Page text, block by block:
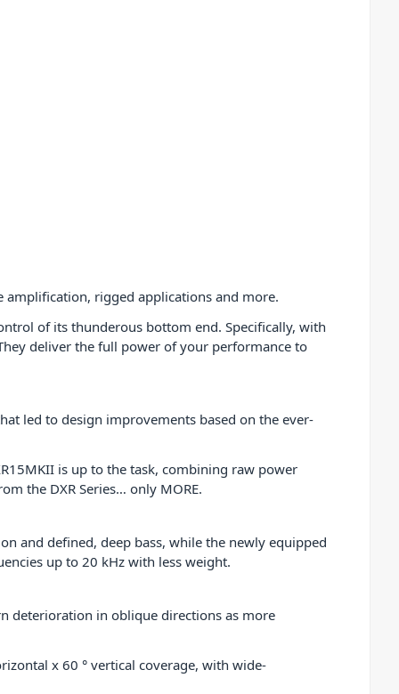
rigged applications and more.
of its thunderous bottom end. Specifically, with
deliver the full power of your performance to
led to design improvements based on the ever-
is up to the task, combining raw power
the DXR Series… only MORE.
and defined, deep bass, while the newly equipped
up to 20 kHz with less weight.
deterioration in oblique directions as more
x 60 ° vertical coverage, with wide-